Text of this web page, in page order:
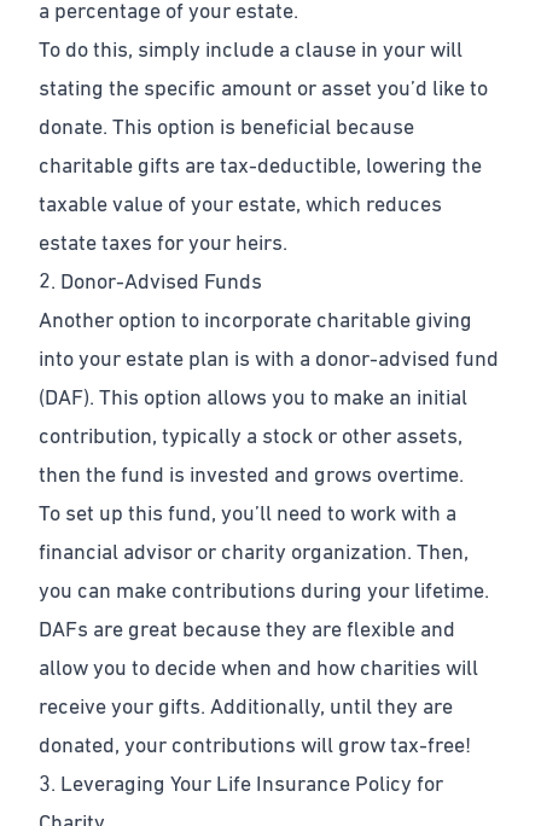
a percentage of your estate.
To do this, simply include a clause in your will
stating the specific amount or asset you’d like to
donate. This option is beneficial because
charitable gifts are tax-deductible, lowering the
taxable value of your estate, which reduces
estate taxes for your heirs.
2. Donor-Advised Funds
Another option to incorporate charitable giving
into your estate plan is with a donor-advised fund
(DAF). This option allows you to make an initial
contribution, typically a stock or other assets,
then the fund is invested and grows overtime.
To set up this fund, you’ll need to work with a
financial advisor or charity organization. Then,
you can make contributions during your lifetime.
DAFs are great because they are flexible and
allow you to decide when and how charities will
receive your gifts. Additionally, until they are
donated, your contributions will grow tax-free!
3. Leveraging Your Life Insurance Policy for